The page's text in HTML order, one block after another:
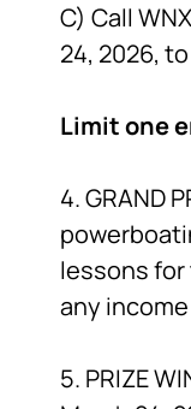
C) Call
24, 2026,
Limit one
4. GRAND
lessons
any
5. PRIZE